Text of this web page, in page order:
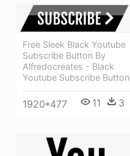
Free Sleek Black Youtube
Subscribe Button By
Alfredocreates - Black
Youtube Subscribe Button
1920*477 11 3